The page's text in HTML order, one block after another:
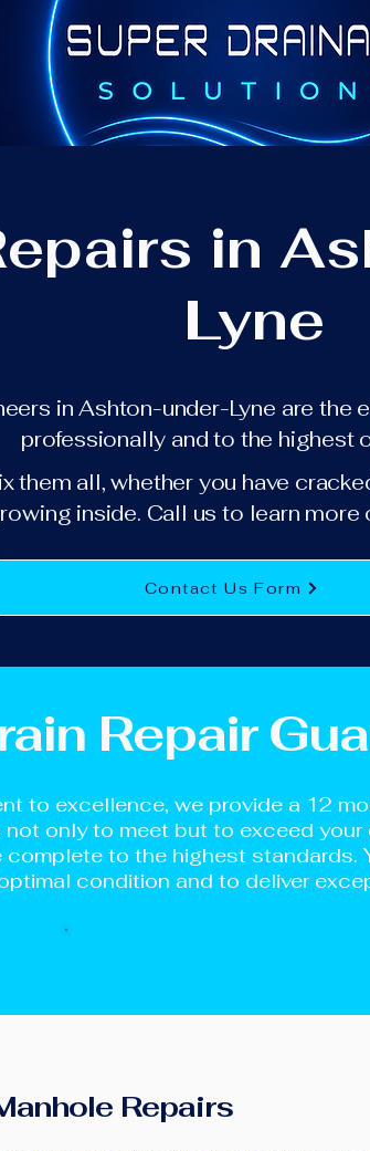
in
Lyne
in Ashton-under-Lyne are the
professionally and to the highest
them all, whether you have
inside. Call us to learn
Contact Us Form
Repair
to excellence, we provide a 12
not only to meet but to exceed
to the highest standards.
condition and to deliver
Repairs